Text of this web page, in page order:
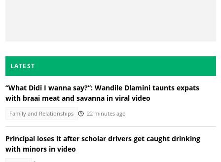
LATEST
“What Didi I wanna say?”: Wandile Dlamini taunts expats
with braai meat and savanna in viral video
Family and Relationships 22 minutes ago
Principal loses it after scholar drivers get caught drinking
with minors in video